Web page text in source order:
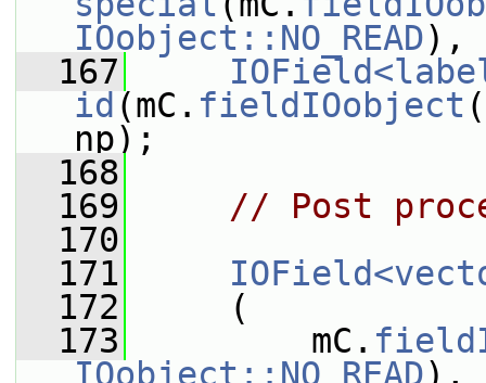
IOobject::NO_READ),
  167
id (mC. fieldIOobject (
np);
  168
  169
// Post
  170
  171
  172
(
  173
mC.
IOobject::NO_READ),